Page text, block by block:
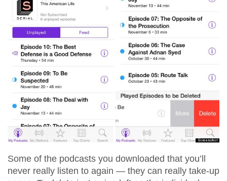
Some of the podcasts you downloaded that you’ll
never really listen to again — they can really take-up